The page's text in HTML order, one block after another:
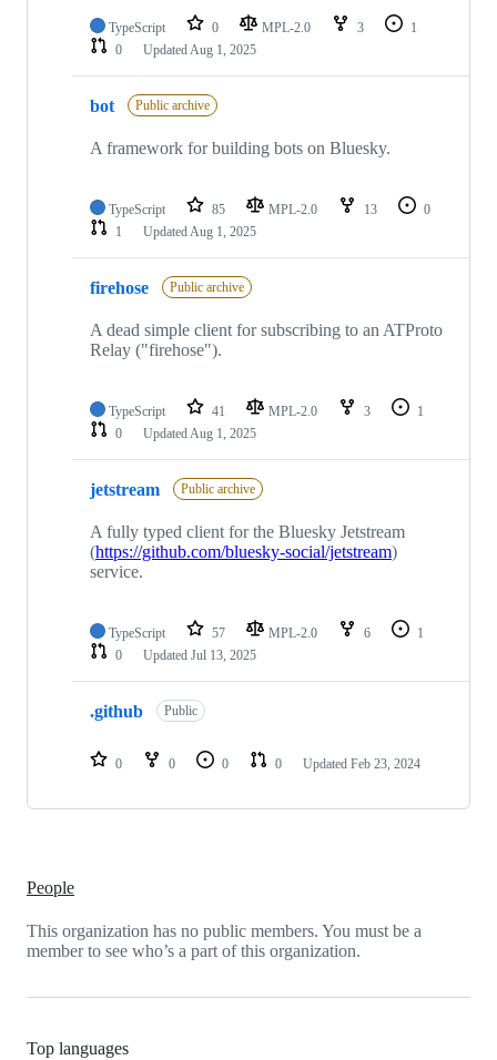
TypeScript 0 MPL-2.0 3
1
0
UpdatedAug 1, 2025
bot Public archive
A framework for building bots on Bluesky.
TypeScript 85 MPL-2.0 13
0
1
UpdatedAug 1, 2025
firehose Public archive
A dead simple client for subscribing to an ATProto
Relay ("firehose").
TypeScript 41 MPL-2.0 3
1
0
UpdatedAug 1, 2025
jetstream Public archive
A fully typed client for the Bluesky Jetstream
(https://github.com/bluesky-social/jetstream)
service.
TypeScript 57 MPL-2.0 6
1
0
Updated Jul 13, 2025
.github Public
0 0 0 0 Updated Feb 23, 2024
People
This organization has no public members. You must be a
member to see who’s a part of this organization.
Top languages